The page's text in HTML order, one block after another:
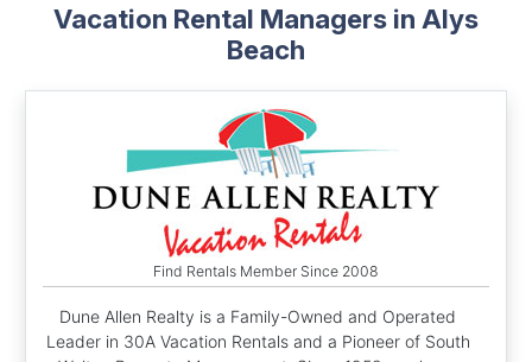
Vacation Rental Managers in Alys
Beach
Find Rentals Member Since 2008
Dune Allen Realty is a Family-Owned and Operated
Leader in 30A Vacation Rentals and a Pioneer of South